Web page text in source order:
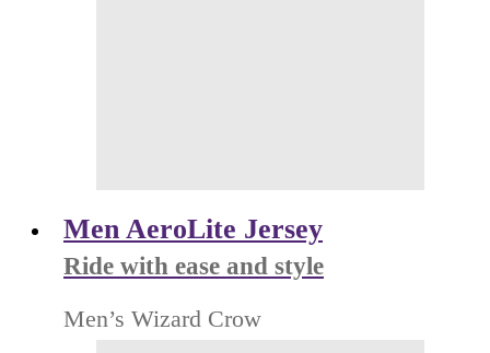
Men AeroLite Jersey
Ride with ease and style
Men’s Wizard Crow